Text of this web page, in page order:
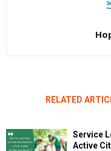
RELATED
Service
Active